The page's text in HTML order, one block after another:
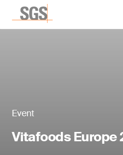
Event
Vitafoods Europe